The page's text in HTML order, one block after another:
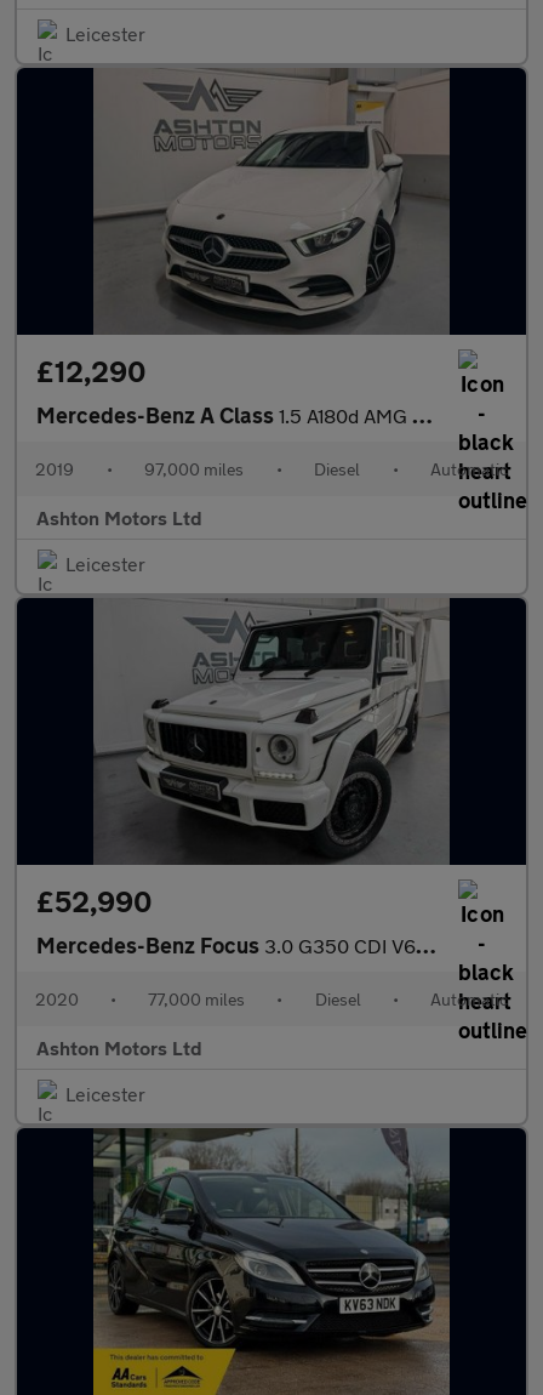
Leicester
£12,290
Mercedes-Benz A Class 1.5 A180d AMG Line (Premium) 7G-DCT Euro 6 (s/s) 5dr
2019 • 97,000 miles • Diesel • Automatic
Ashton Motors Ltd
Leicester
£52,990
Mercedes-Benz Focus 3.0 G350 CDI V6 Night Edition SUV 5dr Diesel G-Tronic 4WD Euro 6
2020 • 77,000 miles • Diesel • Automatic
Ashton Motors Ltd
Leicester